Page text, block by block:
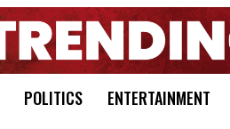
POLITICS ENTERTAINMENT